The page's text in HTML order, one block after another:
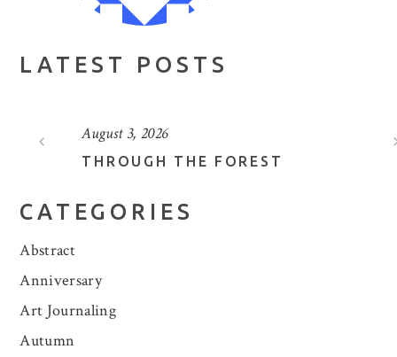
LATEST POSTS
August 3, 2026
THROUGH THE FOREST
CATEGORIES
Abstract
Anniversary
Art Journaling
Autumn